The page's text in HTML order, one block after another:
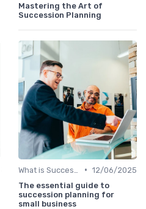
Mastering the Art of
Succession Planning
• 12/06/2025
The essential guide to
succession planning for
small business